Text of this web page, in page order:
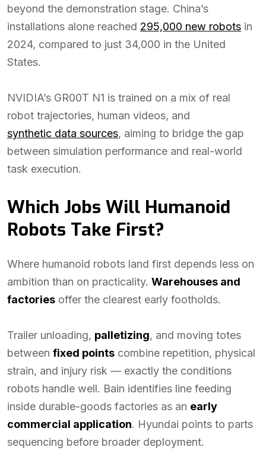
beyond the demonstration stage. China’s
installations alone reached 295,000 new robots in
2024, compared to just 34,000 in the United
States.
NVIDIA’s GR00T N1 is trained on a mix of real
robot trajectories, human videos, and
synthetic data sources, aiming to bridge the gap
between simulation performance and real-world
task execution.
Which Jobs Will Humanoid
Robots Take First?
Where humanoid robots land first depends less on
ambition than on practicality. Warehouses and
factories offer the clearest early footholds.
Trailer unloading, palletizing, and moving totes
between fixed points combine repetition, physical
strain, and injury risk — exactly the conditions
robots handle well. Bain identifies line feeding
inside durable-goods factories as an early
commercial application. Hyundai points to parts
sequencing before broader deployment.